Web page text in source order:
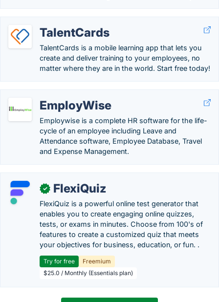
TalentCards
TalentCards is a mobile learning app that lets you
create and deliver training to your employees, no
matter where they are in the world. Start free today!
EmployWise
Employwise is a complete HR software for the life-
cycle of an employee including Leave and
Attendance software, Employee Database, Travel
and Expense Management.
✓ FlexiQuiz
FlexiQuiz is a powerful online test generator that
enables you to create engaging online quizzes,
tests, or exams in minutes. Choose from 100's of
features to create a customized quiz that meets
your objectives for business, education, or fun. .
Try for free
Freemium
$25.0 / Monthly (Essentials plan)